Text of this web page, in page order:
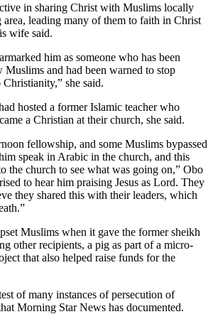
in sharing Christ with Muslims locally
area, leading many of them to faith in Christ
wife said.
him as someone who has been
and had been warned to stop
she said.
hosted a former Islamic teacher who
a Christian at their church, she said.
fellowship, and some Muslims bypassed
speak in Arabic in the church, and this
the church to see what was going on,” Obo
to hear him praising Jesus as Lord. They
they shared this with their leaders, which
Muslims when it gave the former sheikh
other recipients, a pig as part of a micro-
that also helped raise funds for the
of many instances of persecution of
Morning Star News has documented.